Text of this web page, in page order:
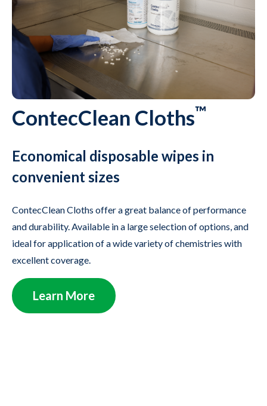
ContecClean Cloths™
Economical disposable wipes in
convenient sizes
ContecClean Cloths offer a great balance of performance
and durability. Available in a large selection of options, and
ideal for application of a wide variety of chemistries with
excellent coverage.
Learn More